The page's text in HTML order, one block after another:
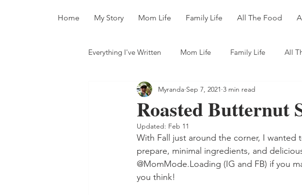
Home My Story Mom Life Family Life All The Food
Everything I've Written Mom Life Family Life All
All The Books
Roasted Butternut
Myranda Sep 7, 2021 3 min read
Updated: Feb 11
With Fall just around the corner, I wanted
prepare, minimal ingredients, and
@MomMode.Loading (IG and FB) if you
you think!